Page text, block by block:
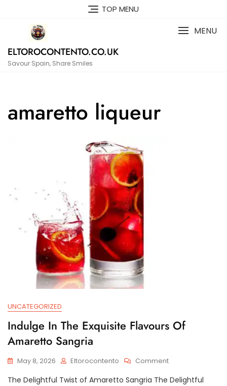
TOP MENU
ELTOROCONTENTO.CO.UK
Savour Spain, Share Smiles
MENU
amaretto liqueur
UNCATEGORIZED
Indulge In The Exquisite Flavours Of
Amaretto Sangria
May 8, 2026 Eltorocontento CommentOn
In
The Delightful Twist of Amaretto Sangria The Delightful